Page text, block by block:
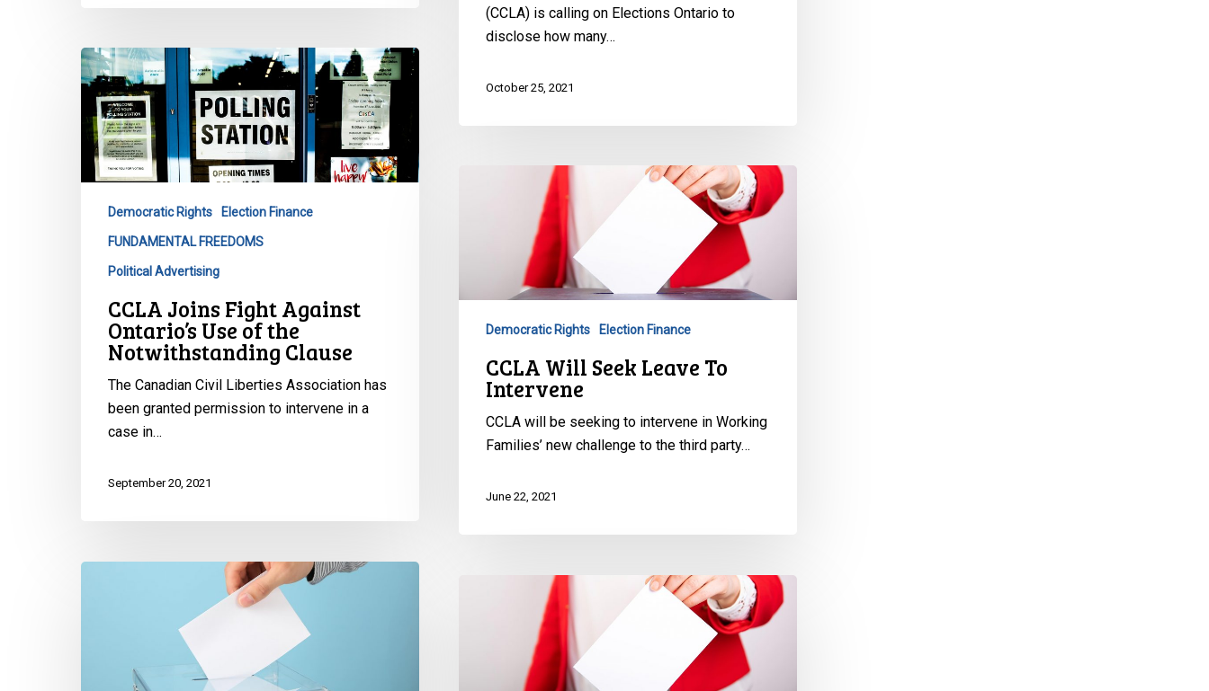
(CCLA) is calling on Elections Ontario to
disclose how many…
October 25, 2021
CCLA
Joins
Fight
Against
Ontario’s
Use
Notwithstanding
Clause
Democratic Rights Election Finance
FUNDAMENTAL FREEDOMS
Political Advertising
CCLA Joins Fight Against
Ontario’s Use of the
Notwithstanding Clause
The Canadian Civil Liberties Association has
been granted permission to intervene in a
case in…
September 20, 2021
Intervene
Democratic Rights Election Finance
CCLA Will Seek Leave To
Intervene
CCLA will be seeking to intervene in Working
Families’ new challenge to the third party…
June 22, 2021